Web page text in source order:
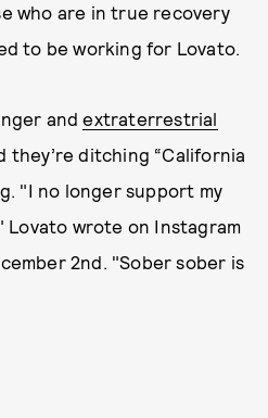
who are in true recovery
to be working for Lovato.
andextraterrestrial
they’re ditching “California
"I no longer support my
Lovato wrote on Instagram
2nd. "Sober sober is